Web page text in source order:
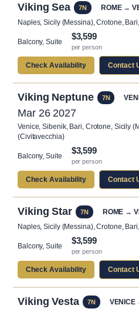
Viking Sea 7N ROME →
Naples, Sicily (Messina), Crotone,
Balcony, Suite
$3,599
per person
Check Availability Contact
Viking Neptune 7N
Mar 26 2027
Venice, Sibenik, Bari, Crotone, Sicily
(Civitavecchia)
Balcony, Suite
$3,599
per person
Check Availability Contact
Viking Star 7N ROME →
Naples, Sicily (Messina), Crotone,
Balcony, Suite
$3,599
per person
Check Availability Contact
Viking Vesta 7N VENICE